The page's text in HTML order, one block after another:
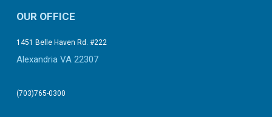
OUR OFFICE
1451 Belle Haven Rd. #222
Alexandria VA 22307
(703)765-0300